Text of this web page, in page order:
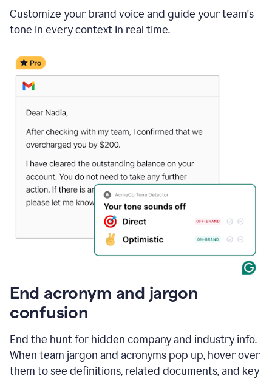
Customize your brand voice and guide your team's
tone in every context in real time.
End acronym and jargon
confusion
End the hunt for hidden company and industry info.
When team jargon and acronyms pop up, hover over
them to see definitions, related documents, and key